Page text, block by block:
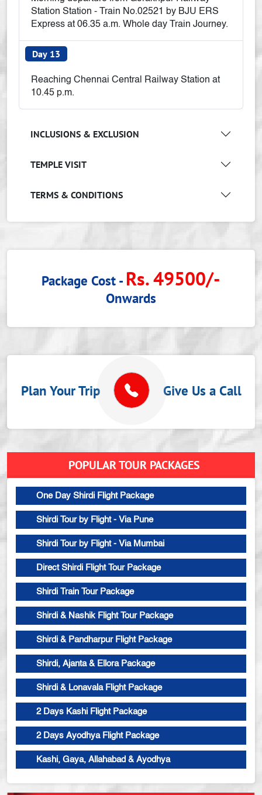
Station Station - Train No.02521 by BJU ERS
Express at 06.35 a.m. Whole day Train Journey.
Day 13
Reaching Chennai Central Railway Station at
10.45 p.m.
INCLUSIONS & EXCLUSION
TEMPLE VISIT
TERMS & CONDITIONS
Package Cost - Rs. 49500/-
Onwards
Plan Your Trip Give Us a Call
POPULAR TOUR PACKAGES
One Day Shirdi Flight Package
Shirdi Tour by Flight - Via Pune
Shirdi Tour by Flight - Via Mumbai
Direct Shirdi Flight Tour Package
Shirdi Train Tour Package
Shirdi & Nashik Flight Tour Package
Shirdi & Pandharpur Flight Package
Shirdi, Ajanta & Ellora Package
Shirdi & Lonavala Flight Package
2 Days Kashi Flight Package
2 Days Ayodhya Flight Package
Kashi, Gaya, Allahabad & Ayodhya